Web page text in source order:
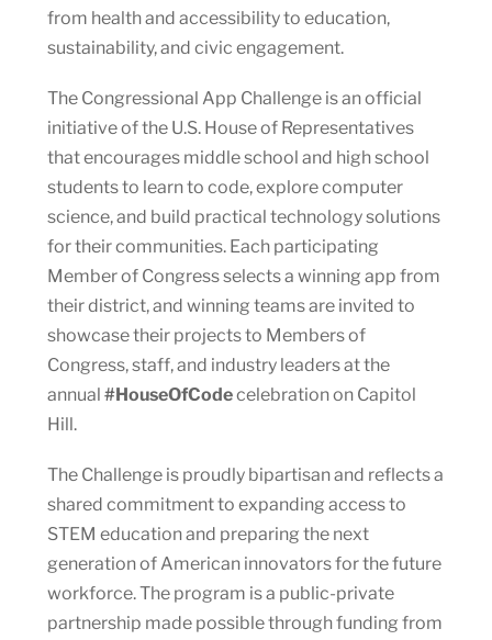
from health and accessibility to education,
sustainability, and civic engagement.
The Congressional App Challenge is an official
initiative of the U.S. House of Representatives
that encourages middle school and high school
students to learn to code, explore computer
science, and build practical technology solutions
for their communities. Each participating
Member of Congress selects a winning app from
their district, and winning teams are invited to
showcase their projects to Members of
Congress, staff, and industry leaders at the
annual #HouseOfCodecelebration on Capitol
Hill.
The Challenge is proudly bipartisan and reflects a
shared commitment to expanding access to
STEM education and preparing the next
generation of American innovators for the future
workforce. The program is a public-private
partnership made possible through funding from